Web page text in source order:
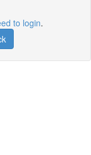
to login.